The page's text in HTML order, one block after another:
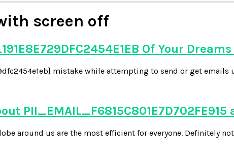
screen off
Of Your
mistake while attempting to send or get emails
around us are the most efficient for everyone. Definitely